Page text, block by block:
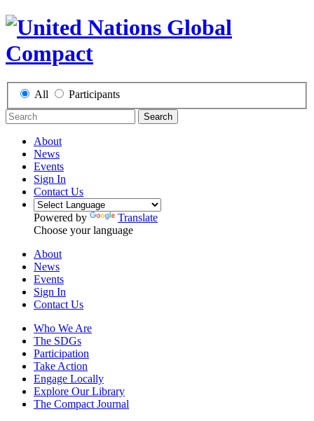
All Participants
Search
About
News
Events
Sign In
Contact Us
Powered by
Translate
Choose your language
About
News
Events
Sign In
Contact Us
Who We Are
The SDGs
Participation
Take Action
Engage Locally
Explore Our Library
The Compact Journal